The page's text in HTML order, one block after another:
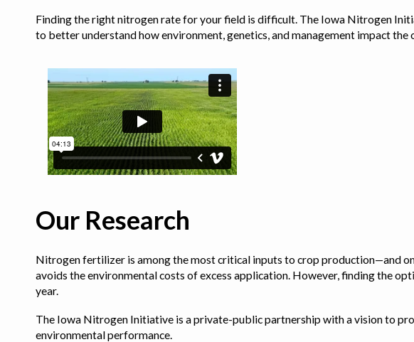
Sign In
Finding the right nitrogen rate for your field is difficult. The Iowa Nitrogen
to better understand how environment, genetics, and management impact the
Our Research
Nitrogen fertilizer is among the most critical inputs to crop production—and
avoids the environmental costs of excess application. However, finding the
year.
The Iowa Nitrogen Initiative is a private-public partnership with a vision to
environmental performance.